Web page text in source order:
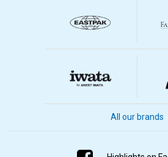
All our brands